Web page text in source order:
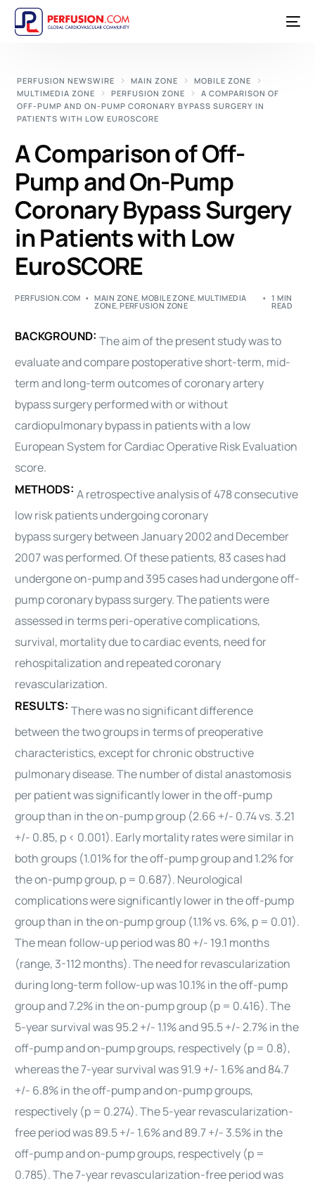
PERFUSION NEWSWIRE MAIN ZONE
MOBILE ZONE
MULTIMEDIA ZONE
PERFUSION ZONE
A COMPARISON OF
OFF-PUMP AND ON-PUMP CORONARY BYPASS SURGERY IN
PATIENTS WITH LOW EUROSCORE
A Comparison of Off-
Pump and On-Pump
Coronary Bypass Surgery
in Patients with Low
EuroSCORE
PERFUSION.COM MAIN ZONE,MOBILE ZONE,MULTIMEDIA
ZONE,PERFUSION ZONE
1 MIN
READ
BACKGROUND: The aim of the present study was to
evaluate and compare postoperative short-term, mid-
term and long-termoutcomesof coronary artery
bypasssurgeryperformed with or without
cardiopulmonary bypass in patients with a low
European System forCardiacOperative Risk Evaluation
score.
METHODS: A retrospective analysis of 478 consecutive
low risk patients undergoing coronary
bypasssurgerybetween January 2002 and December
2007 was performed. Of these patients, 83 cases had
undergone on-pump and 395 cases had undergone off-
pump coronary bypasssurgery. The patients were
assessed in terms peri-operative complications,
survival, mortality due tocardiacevents, need for
rehospitalization and repeated coronary
revascularization.
RESULTS: There was no significant difference
between the two groups in terms of preoperative
characteristics, except for chronic obstructive
pulmonary disease. The number of distal anastomosis
per patient was significantly lower in the off-pump
group than in the on-pump group (2.66 +/- 0.74 vs. 3.21
+/- 0.85, p < 0.001). Early mortality rates were similar in
both groups (1.01% for the off-pump group and 1.2% for
the on-pump group, p = 0.687). Neurological
complications were significantly lower in the off-pump
group than in the on-pump group (1.1% vs. 6%, p = 0.01).
The mean follow-up period was 80 +/- 19.1 months
(range, 3-112 months). The need for revascularization
during long-term follow-up was 10.1% in the off-pump
group and 7.2% in the on-pump group (p = 0.416). The
5-year survival was 95.2 +/- 1.1% and 95.5 +/- 2.7% in the
off-pump and on-pump groups, respectively (p = 0.8),
whereas the 7-year survival was 91.9 +/- 1.6% and 84.7
+/- 6.8% in the off-pump and on-pump groups,
respectively (p = 0.274). The 5-year revascularization-
free period was 89.5 +/- 1.6% and 89.7 +/- 3.5% in the
off-pump and on-pump groups, respectively (p =
0.785). The 7-year revascularization-free period was